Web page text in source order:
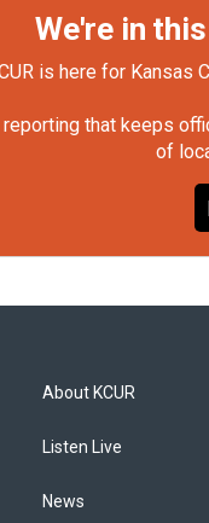
We're in
is here for Kansas
that keeps
of
About KCUR
Listen Live
News